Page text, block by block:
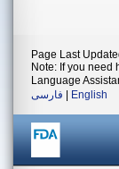
Page Last
Note: If you need
Language
فارسی
English